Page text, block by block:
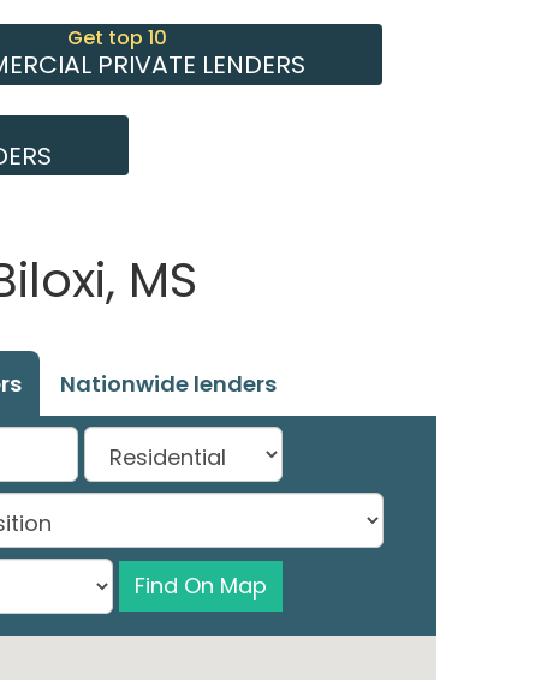
Get top 10
PRIVATE LENDERS
MS
Nationwide lenders
Find On Map